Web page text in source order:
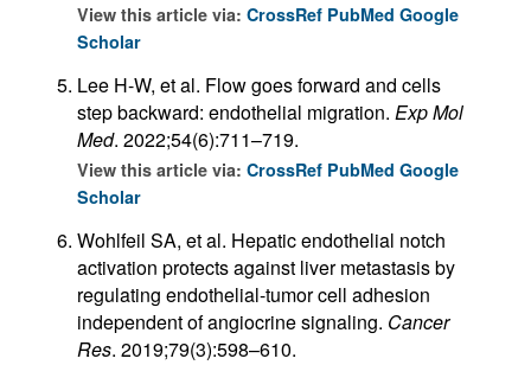
View this article via: CrossRef PubMed Google
Scholar
Lee H-W, et al. Flow goes forward and cells
step backward: endothelial migration. Exp Mol
Med. 2022;54(6):711–719.
View this article via: CrossRef PubMed Google
Scholar
Wohlfeil SA, et al. Hepatic endothelial notch
activation protects against liver metastasis by
regulating endothelial-tumor cell adhesion
independent of angiocrine signaling. Cancer
Res. 2019;79(3):598–610.